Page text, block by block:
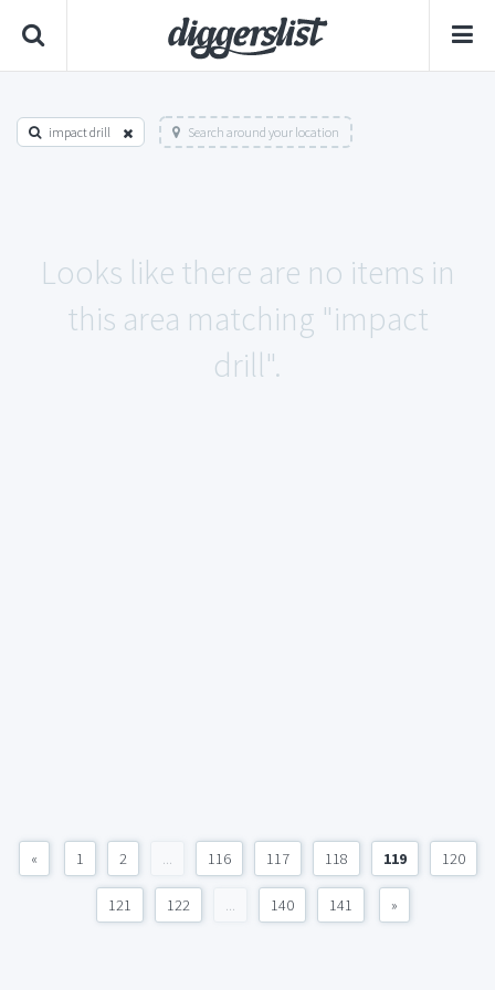
impact drill Search around your location
Looks like there are no items in
this area matching "impact
drill".
« 1 2 ... 116 117 118 119 120
121 122 ... 140 141 »